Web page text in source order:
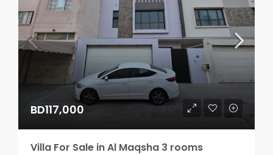
BD117,000
Villa For Sale in Al Maqsha 3 rooms